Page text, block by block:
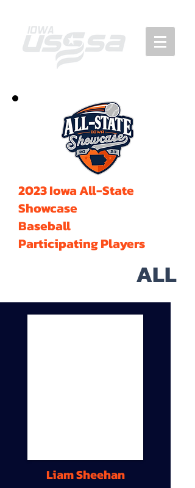
2023 Iowa All-State
Showcase
Baseball
Participating Players
ALL
Liam Sheehan